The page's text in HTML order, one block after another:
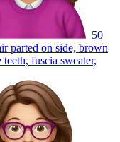
50
parted on side, brown
fuscia sweater,